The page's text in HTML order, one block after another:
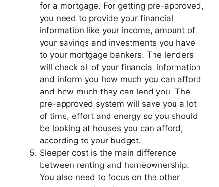
for a mortgage. For getting pre-approved,
you need to provide your financial
information like your income, amount of
your savings and investments you have
to your mortgage bankers. The lenders
will check all of your financial information
and inform you how much you can afford
and how much they can lend you. The
pre-approved system will save you a lot
of time, effort and energy so you should
be looking at houses you can afford,
according to your budget.
Sleeper cost is the main difference
between renting and homeownership.
You also need to focus on the other